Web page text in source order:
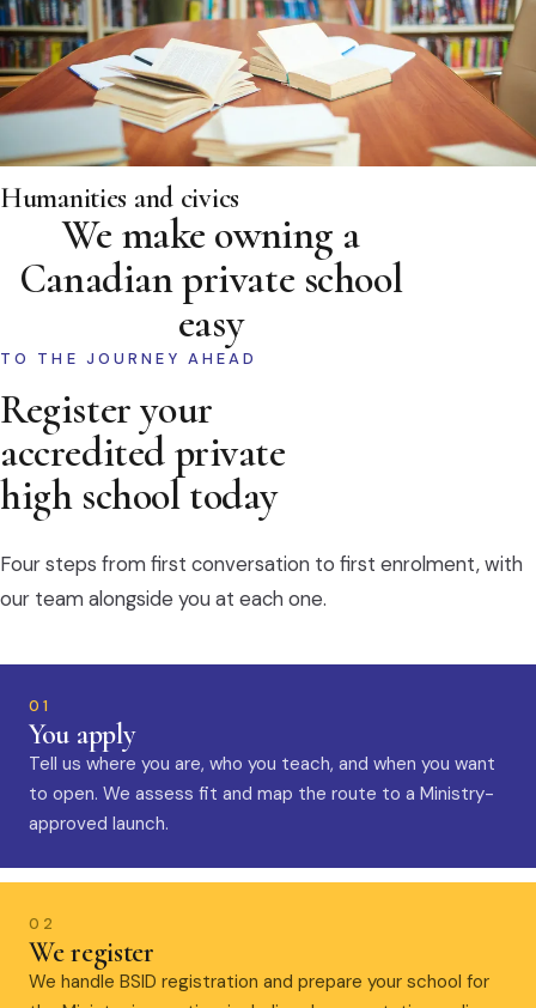
Humanities and civics
We make owning a
Canadian private school
easy
TO THE JOURNEY AHEAD
Register your
accredited private
high school today
Four steps from first conversation to first enrolment, with
our team alongside you at each one.
01
You apply
Tell us where you are, who you teach, and when you want
to open. We assess fit and map the route to a Ministry-
approved launch.
02
We register
We handle BSID registration and prepare your school for